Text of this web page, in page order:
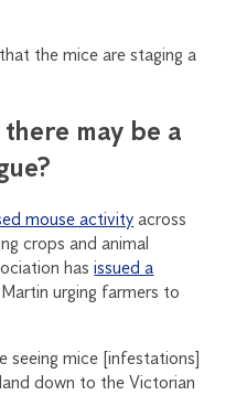
the mice are staging a
may be a
mouse activity across
crops and animal
hasissued a
urging farmers to
seeing mice [infestations]
down to the Victorian